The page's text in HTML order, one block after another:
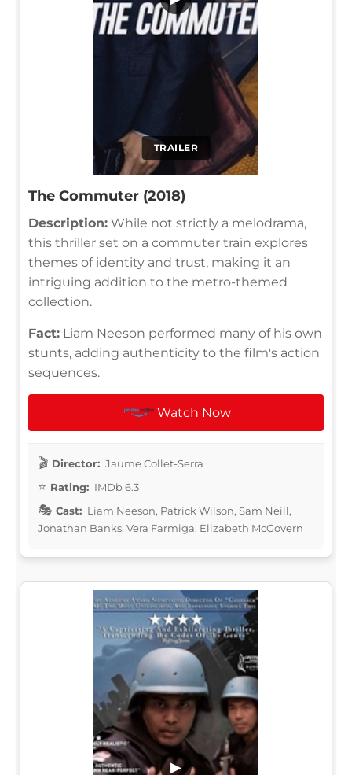
TRAILER
The Commuter (2018)
Description: While not strictly a melodrama,
this thriller set on a commuter train explores
themes of identity and trust, making it an
intriguing addition to the metro-themed
collection.
Fact: Liam Neeson performed many of his own
stunts, adding authenticity to the film's action
sequences.
Watch Now
Director: Jaume Collet-Serra
Rating: IMDb 6.3
Cast: Liam Neeson, Patrick Wilson, Sam Neill,
Jonathan Banks, Vera Farmiga, Elizabeth McGovern
▶